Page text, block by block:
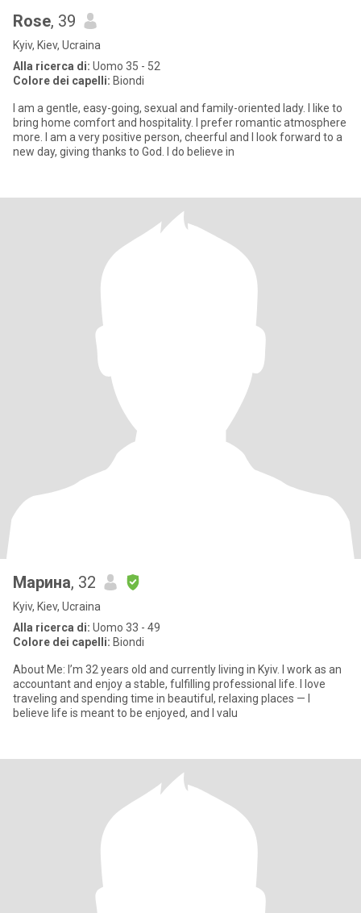
Rose, 39
Kyiv, Kiev, Ucraina
Alla ricerca di: Uomo 35 - 52
Colore dei capelli: Biondi
I am a gentle, easy-going, sexual and family-oriented lady. I like to
bring home comfort and hospitality. I prefer romantic atmosphere
more. I am a very positive person, cheerful and I look forward to a
new day, giving thanks to God. I do believe in
Марина, 32
Kyiv, Kiev, Ucraina
Alla ricerca di: Uomo 33 - 49
Colore dei capelli: Biondi
About Me: I’m 32 years old and currently living in Kyiv. I work as an
accountant and enjoy a stable, fulfilling professional life. I love
traveling and spending time in beautiful, relaxing places — I
believe life is meant to be enjoyed, and I valu